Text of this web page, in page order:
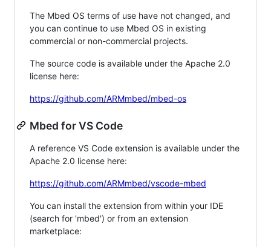
The Mbed OS terms of use have not changed, and
you can continue to use Mbed OS in existing
commercial or non-commercial projects.
The source code is available under the Apache 2.0
license here:
https://github.com/ARMmbed/mbed-os
Mbed for VS Code
A reference VS Code extension is available under the
Apache 2.0 license here:
https://github.com/ARMmbed/vscode-mbed
You can install the extension from within your IDE
(search for 'mbed') or from an extension
marketplace: